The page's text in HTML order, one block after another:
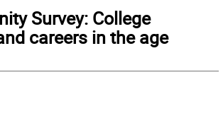
Survey: College
careers in the age